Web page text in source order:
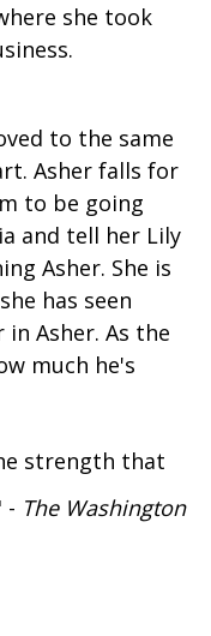
she took
to the same
Asher falls for
to be going
and tell her Lily
Asher. She is
has seen
Asher. As the
much he's
strength that
- The Washington